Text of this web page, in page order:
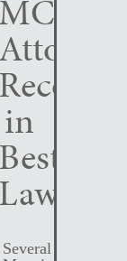
MCC
in
Best
Lawyers
Several